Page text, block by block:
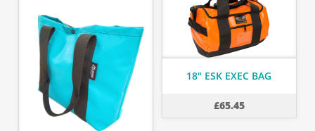
18" ESK EXEC BAG
£65.45